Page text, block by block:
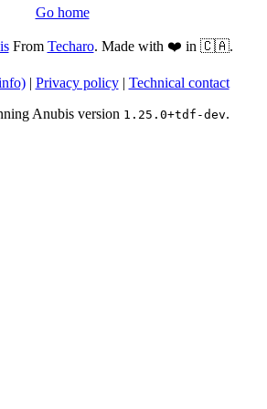
Go home
From Techaro. Made with ❤️ in 🇨🇦.
| Privacy policy| Technical contact
Anubis version 1.25.0+tdf-dev.